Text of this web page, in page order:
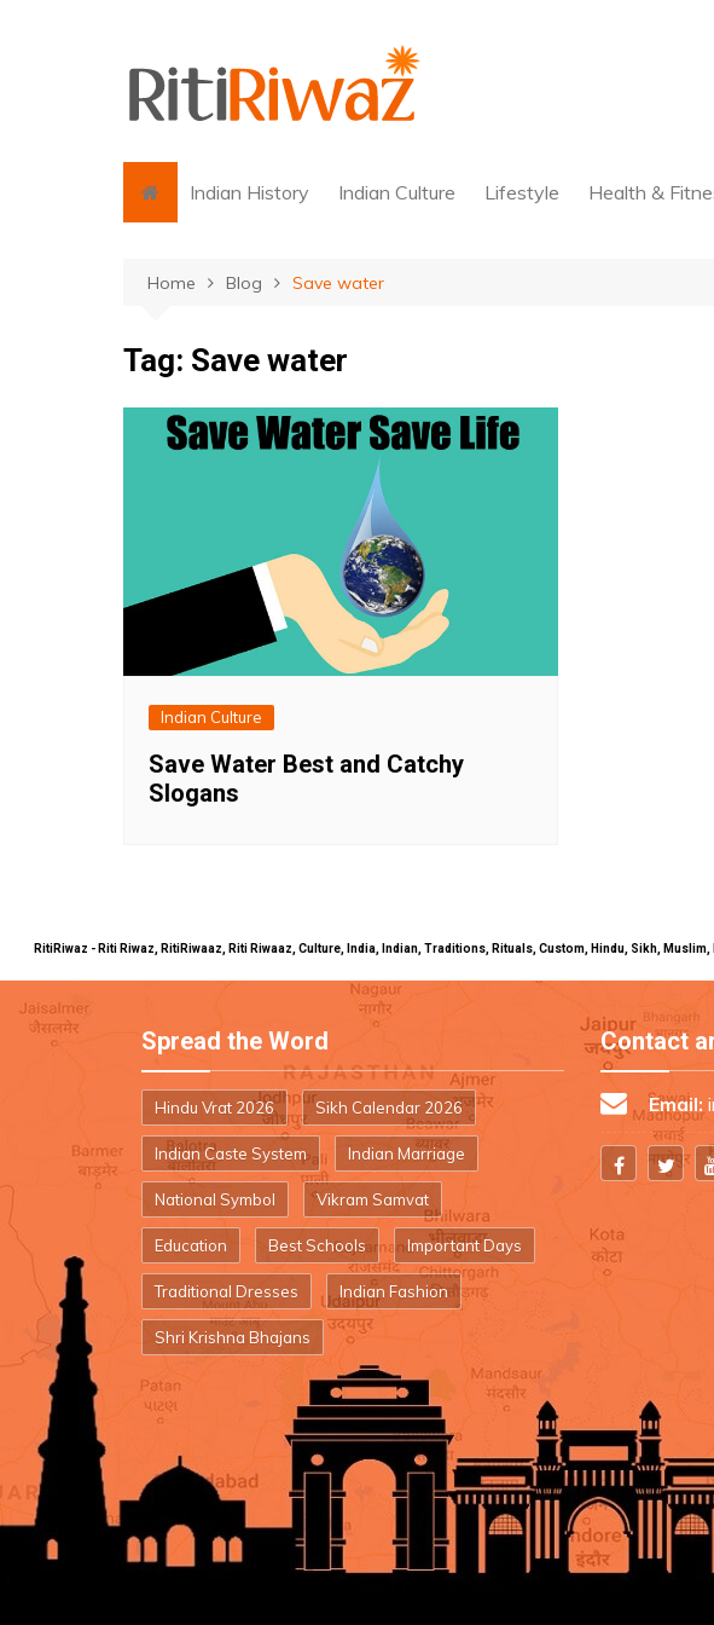
Indian History Indian Culture Lifestyle Health &
Home Blog Save water
Tag: Save water
Indian Culture
Save Water Best and Catchy
Slogans
RitiRiwaz - Riti Riwaz, RitiRiwaaz, Riti Riwaaz, Culture, India, Indian, Traditions, Rituals, Custom, Hindu, Sikh,
Spread the Word
Hindu Vrat 2026 Sikh Calendar 2026
Indian Caste System Indian Marriage
National Symbol Vikram Samvat
Education Best Schools Important Days
Traditional Dresses Indian Fashion
Shri Krishna Bhajans
Contact
Email: